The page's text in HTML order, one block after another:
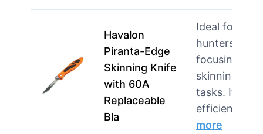
Havalon
Piranta-Edge
Skinning Knife
with 60A
Replaceable
Bla
Ideal for
hunters
focusing on
skinning
tasks. Its
efficient …
more